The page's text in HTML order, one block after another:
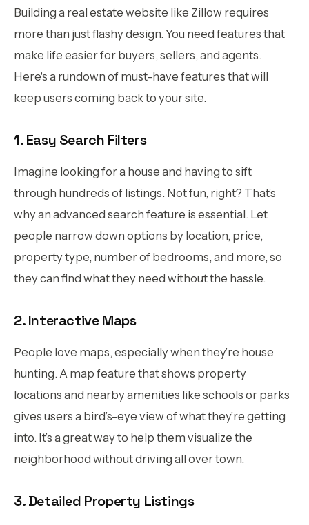
Building a real estate website like Zillow requires
more than just flashy design. You need features that
make life easier for buyers, sellers, and agents.
Here's a rundown of must-have features that will
keep users coming back to your site.
1. Easy Search Filters
Imagine looking for a house and having to sift
through hundreds of listings. Not fun, right? That’s
why an advanced search feature is essential. Let
people narrow down options by location, price,
property type, number of bedrooms, and more, so
they can find what they need without the hassle.
2. Interactive Maps
People love maps, especially when they’re house
hunting. A map feature that shows property
locations and nearby amenities like schools or parks
gives users a bird’s-eye view of what they’re getting
into. It’s a great way to help them visualize the
neighborhood without driving all over town.
3. Detailed Property Listings